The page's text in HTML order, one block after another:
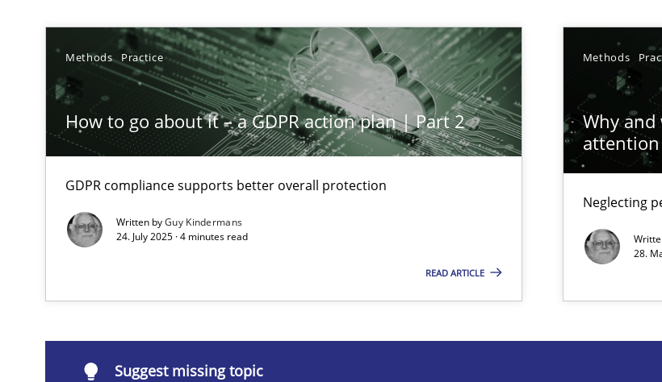
Methods Practice
How to go about it – a GDPR action plan | Part 2
GDPR compliance supports better overall protection
Written byGuy Kindermans
24. July 2025 · 4 minutes read
READ ARTICLE
Methods
Why
attention
Neglecting
28.
Suggest missing topic
Why and when must requirement engineers pay attention to the GDPR? | Part 1
Neglecting personal data protection is not an option
The importance of active listening in the role of a Business Analyst
How to improve the quality of communication
Conversation with an Artificial Intelligence
What does OpenAI’s ChatGPT say about RE?
are missing articles on a particular topic? Please let us know so we can perhaps publish a matching